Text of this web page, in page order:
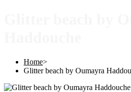
Home>
Glitter beach by Oumayra